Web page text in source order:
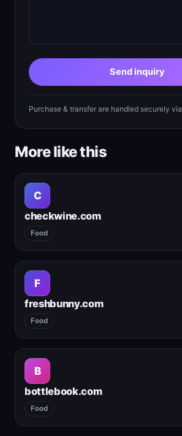
Send inquiry
Purchase & transfer are handled securely via
More like this
C
checkwine.com
Food
F
freshbunny.com
Food
B
bottlebook.com
Food